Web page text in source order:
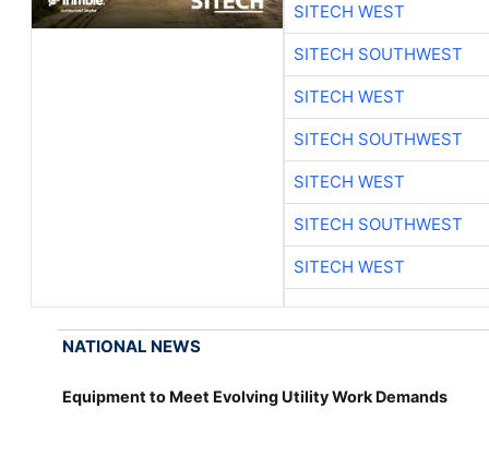
SITECH WEST
SITECH SOUTHWEST
SITECH WEST
SITECH SOUTHWEST
SITECH WEST
SITECH SOUTHWEST
SITECH WEST
NATIONAL NEWS
Equipment to Meet Evolving Utility Work Demands